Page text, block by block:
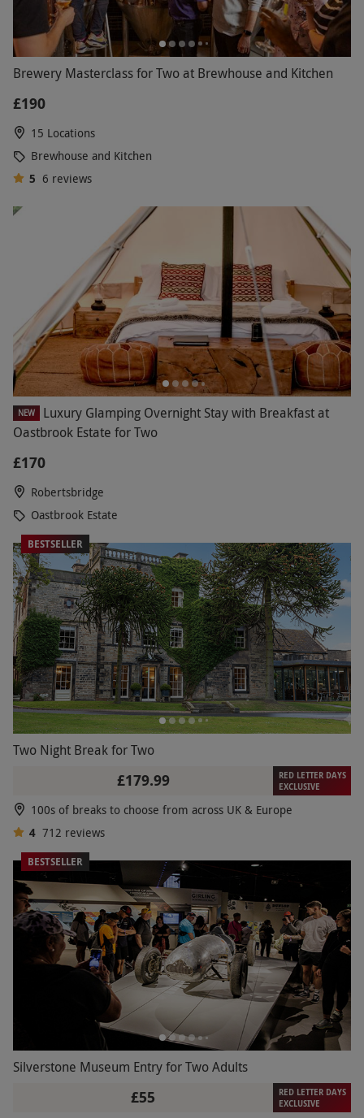
Brewery Masterclass for Two at Brewhouse and Kitchen
£190
15 Locations
Brewhouse and Kitchen
5 6 reviews
NEW
Luxury Glamping Overnight Stay with Breakfast at
Oastbrook Estate for Two
£170
Robertsbridge
Oastbrook Estate
BESTSELLER
Two Night Break for Two
£179.99
RED LETTER DAYS
EXCLUSIVE
100s of breaks to choose from across UK & Europe
4 712 reviews
BESTSELLER
Silverstone Museum Entry for Two Adults
£55
RED LETTER DAYS
EXCLUSIVE